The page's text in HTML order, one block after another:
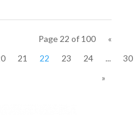
Page 22 of 100
«
21 22 23 24 ...
30
»